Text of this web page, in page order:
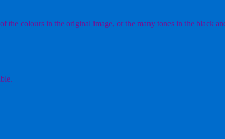
the colours in the original image, or the many tones in the black